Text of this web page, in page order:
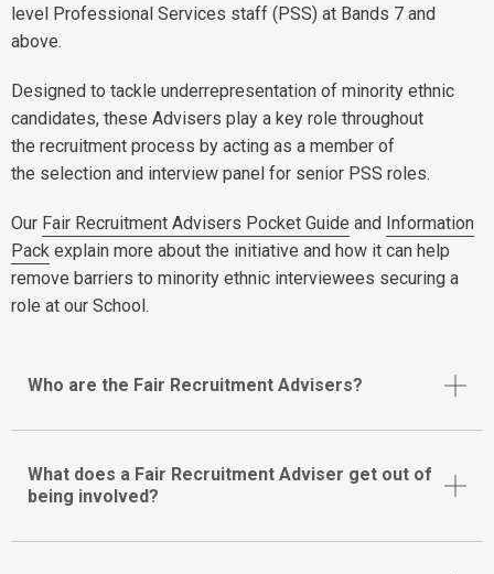
level Professional Services staff (PSS) at Bands 7 and
above.
Designed to tackle underrepresentation of minority ethnic
candidates, these Advisers play a key role throughout
the recruitment process by acting as a member of
the selection and interview panel for senior PSS roles.
Our Fair Recruitment Advisers Pocket Guide and Information
Pack explain more about the initiative and how it can help
remove barriers to minority ethnic interviewees securing a
role at our School.
Who are the Fair Recruitment Advisers?
What does a Fair Recruitment Adviser get out of
being involved?